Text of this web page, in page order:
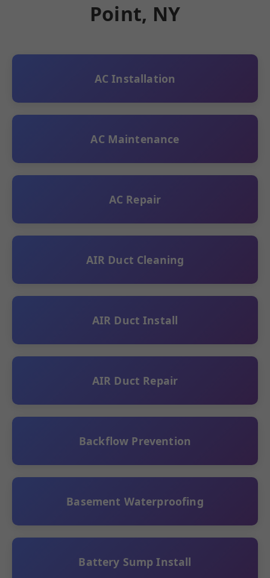
Point, NY
AC Installation
AC Maintenance
AC Repair
AIR Duct Cleaning
AIR Duct Install
AIR Duct Repair
Backflow Prevention
Basement Waterproofing
Battery Sump Install